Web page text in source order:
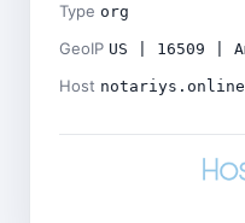
Type org
GeoIP US | 16509 |
Host notariys.online